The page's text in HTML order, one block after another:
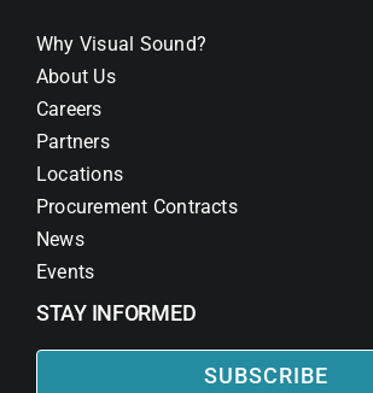
Why Visual Sound?
About Us
Careers
Partners
Locations
Procurement Contracts
News
Events
STAY INFORMED
SUBSCRIBE